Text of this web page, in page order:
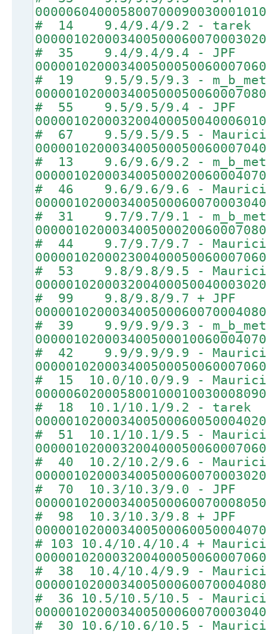
# 14 9.4/9.4/9.2 - tarek
# 35 9.4/9.4/9.4 - JPF
# 19 9.5/9.5/9.3 -
# 55 9.5/9.5/9.4 - JPF
# 67 9.5/9.5/9.5 -
# 13 9.6/9.6/9.2 -
# 46 9.6/9.6/9.6 -
# 31 9.7/9.7/9.1 -
# 44 9.7/9.7/9.7 -
# 53 9.8/9.8/9.5 -
# 99 9.8/9.8/9.7 + JPF
# 39 9.9/9.9/9.3 -
# 42 9.9/9.9/9.9 -
# 15 10.0/10.0/9.9 -
# 18 10.1/10.1/9.2 - tarek
# 51 10.1/10.1/9.5 -
# 40 10.2/10.2/9.6 -
# 70 10.3/10.3/9.0 - JPF
# 98 10.3/10.3/9.8 + JPF
# 103 10.4/10.4/10.4 +
# 38 10.4/10.4/9.9 -
# 36 10.5/10.5/10.5 -
# 30 10.6/10.6/10.5 -